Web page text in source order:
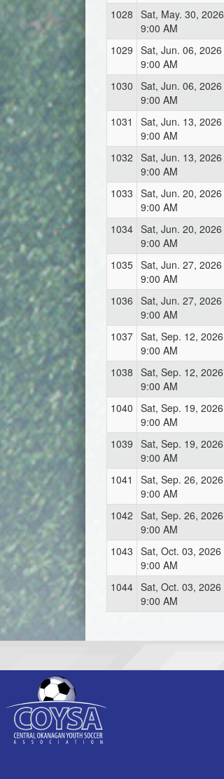
1028 Sat, May. 30, 2026
9:00 AM
1029 Sat, Jun. 06, 2026
9:00 AM
1030 Sat, Jun. 06, 2026
9:00 AM
1031
Sat, Jun. 13, 2026
9:00 AM
1032 Sat, Jun. 13, 2026
9:00 AM
1033 Sat, Jun. 20, 2026
9:00 AM
1034 Sat, Jun. 20, 2026
9:00 AM
1035 Sat, Jun. 27, 2026
9:00 AM
1036 Sat, Jun. 27, 2026
9:00 AM
1037 Sat, Sep. 12, 2026
9:00 AM
1038 Sat, Sep. 12, 2026
9:00 AM
1040 Sat, Sep. 19, 2026
9:00 AM
1039 Sat, Sep. 19, 2026
9:00 AM
1041
Sat, Sep. 26, 2026
9:00 AM
1042 Sat, Sep. 26, 2026
9:00 AM
1043 Sat, Oct. 03, 2026
9:00 AM
1044 Sat, Oct. 03, 2026
9:00 AM